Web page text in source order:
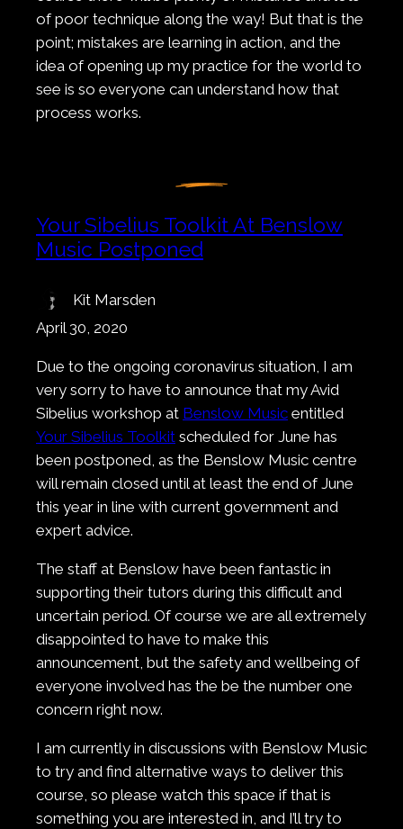
of poor technique along the way! But that is the
point; mistakes are learning in action, and the
idea of opening up my practice for the world to
see is so everyone can understand how that
process works.
Your Sibelius Toolkit At Benslow
Music Postponed
Kit Marsden
April 30, 2020
Due to the ongoing coronavirus situation, I am
very sorry to have to announce that my Avid
Sibelius workshop at Benslow Music entitled
Your Sibelius Toolkit scheduled for June has
been postponed, as the Benslow Music centre
will remain closed until at least the end of June
this year in line with current government and
expert advice.
The staff at Benslow have been fantastic in
supporting their tutors during this difficult and
uncertain period. Of course we are all extremely
disappointed to have to make this
announcement, but the safety and wellbeing of
everyone involved has the be the number one
concern right now.
I am currently in discussions with Benslow Music
to try and find alternative ways to deliver this
course, so please watch this space if that is
something you are interested in, and I’ll try to